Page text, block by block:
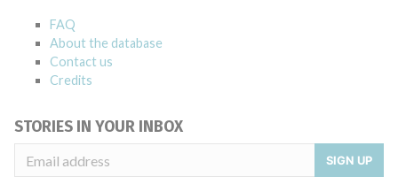
FAQ
About the database
Contact us
Credits
STORIES IN YOUR INBOX
SIGN UP